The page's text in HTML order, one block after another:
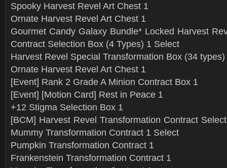
Spooky Harvest Revel Art Chest 1
Ornate Harvest Revel Art Chest 1
Gourmet Candy Galaxy Bundle* Locked Harvest
Contract Selection Box (4 Types) 1 Select
Harvest Revel Special Transformation Box (34 types)
Ornate Harvest Revel Art Chest 1
[Event] Rank 2 Grade A Minion Contract Box 1
[Event] [Motion Card] Rest in Peace 1
+12 Stigma Selection Box 1
[BCM] Harvest Revel Transformation Contract
Mummy Transformation Contract 1 Select
Pumpkin Transformation Contract 1
Frankenstein Transformation Contract 1